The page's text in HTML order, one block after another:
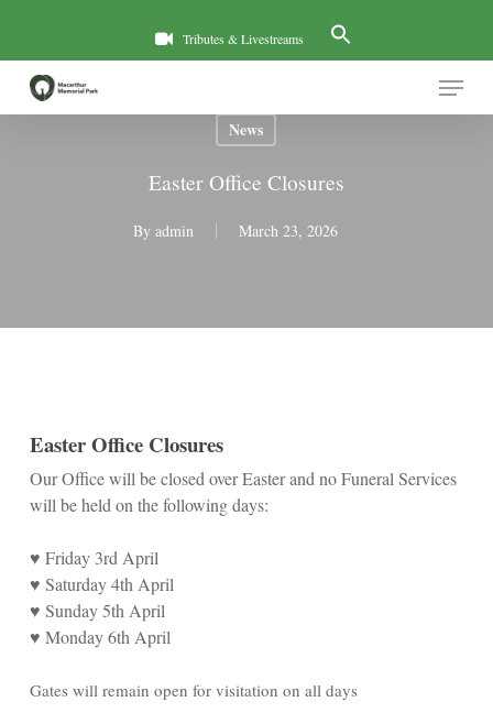
main
content
Tributes & Livestreams
Menu
News
Easter Office Closures
By admin March 23, 2026
Easter Office Closures
Our Office will be closed over Easter and no Funeral Services
will be held on the following days:
♥ Friday 3rd April
♥ Saturday 4th April
♥ Sunday 5th April
♥ Monday 6th April
Gates will remain open for visitation on all days